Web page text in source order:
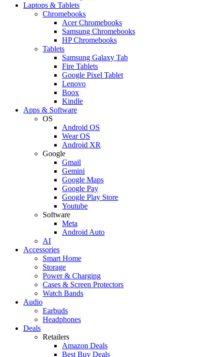
Laptops & Tablets
Chromebooks
Acer Chromebooks
Samsung Chromebooks
HP Chromebooks
Tablets
Samsung Galaxy Tab
Fire Tablets
Google Pixel Tablet
Lenovo
Boox
Kindle
Apps & Software
OS
Android OS
Wear OS
Android XR
Google
Gmail
Gemini
Google Maps
Google Pay
Google Play Store
Youtube
Software
Meta
Android Auto
AI
Accessories
Smart Home
Storage
Power & Charging
Cases & Screen Protectors
Watch Bands
Audio
Earbuds
Headphones
Deals
Retailers
Amazon Deals
Best Buy Deals